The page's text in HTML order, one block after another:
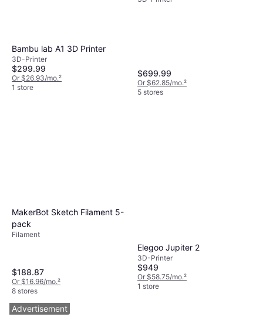
Bambu lab A1 3D Printer
3D-Printer
$299.99
Or $26.93/mo.²
1 store
$699.99
Or $62.85/mo.²
5 stores
MakerBot Sketch Filament 5-
pack
Filament
$188.87
Or $16.96/mo.²
8 stores
Elegoo Jupiter 2
3D-Printer
$949
Or $58.75/mo.²
1 store
Advertisement